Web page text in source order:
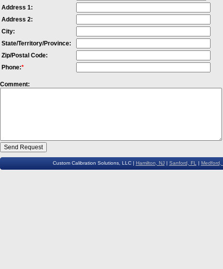
Address 1:
Address 2:
City:
State/Territory/Province:
Zip/Postal Code:
Phone:*
Comment:
Custom Calibration Solutions, LLC | Hamilton, NJ| Sanford, FL | Medford,